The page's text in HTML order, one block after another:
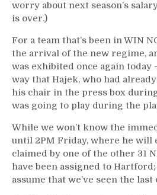
worry about next season’s
is over.)
For a team that’s been in WIN
the arrival of the new regime,
was exhibited once again today
way that Hajek, who had
his chair in the press box
was going to play during the
While we won’t know the
until 2PM Friday, where he will
claimed by one of the other 31
have been assigned to
assume that we’ve seen the last